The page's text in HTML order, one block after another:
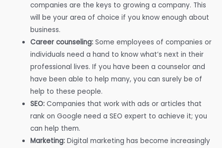
companies are the keys to growing a company. This
will be your area of choice if you know enough about
business.
Career counseling:Some employees of companies or
individuals need a hand to know what’s next in their
professional lives. If you have been a counselor and
have been able to help many, you can surely be of
help to these people.
SEO:Companies that work with ads or articles that
rank on Google need a SEO expert to achieve it; you
can help them.
Marketing:Digital marketing has become increasingly